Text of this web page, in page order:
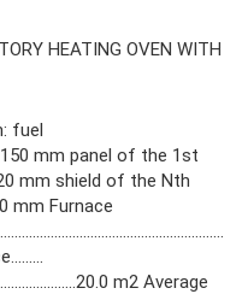
HEATING OVEN WITH
fuel
mm panel of the 1st
mm shield of the Nth
mm Furnace
m2 Average